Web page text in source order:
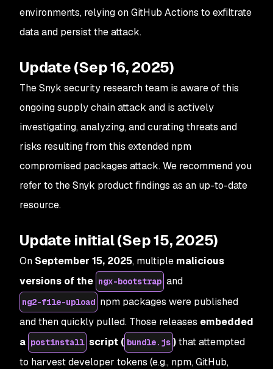
environments, relying on GitHub Actions to exfiltrate
data and persist the attack.
Update (Sep 16, 2025)
The Snyk security research team is aware of this
ongoing supply chain attack and is actively
investigating, analyzing, and curating threats and
risks resulting from this extended npm
compromised packages attack. We recommend you
refer to the Snyk product findings as an up-to-date
resource.
Update initial (Sep 15, 2025)
On September 15, 2025, multiple malicious
versions of the ngx-bootstrap and
ng2-file-upload npm packages were published
and then quickly pulled. Those releases embedded
a postinstall script ( bundle.js )that attempted
to harvest developer tokens (e.g., npm, GitHub,